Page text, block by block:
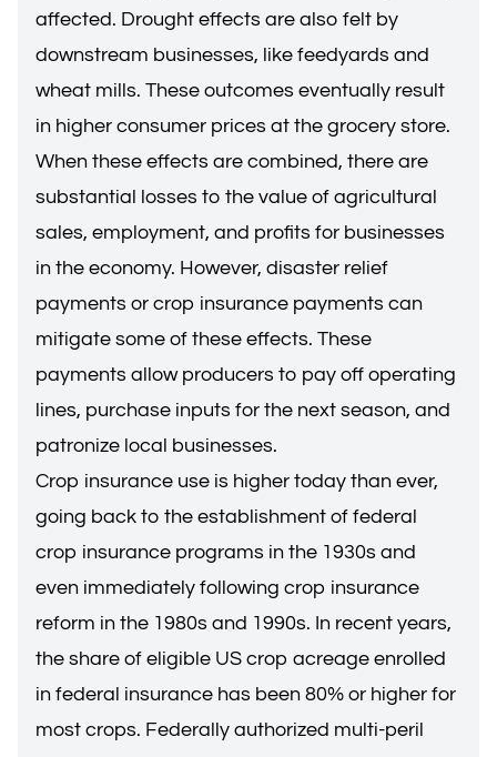
affected. Drought effects are also felt by
downstream businesses, like feedyards and
wheat mills. These outcomes eventually result
in higher consumer prices at the grocery store.
When these effects are combined, there are
substantial losses to the value of agricultural
sales, employment, and profits for businesses
in the economy. However, disaster relief
payments or crop insurance payments can
mitigate some of these effects. These
payments allow producers to pay off operating
lines, purchase inputs for the next season, and
patronize local businesses.
Crop insurance use is higher today than ever,
going back to the establishment of federal
crop insurance programs in the 1930s and
even immediately following crop insurance
reform in the 1980s and 1990s. In recent years,
the share of eligible US crop acreage enrolled
in federal insurance has been 80% or higher for
most crops. Federally authorized multi-peril